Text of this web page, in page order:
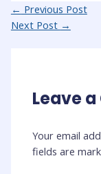
Post
navigation
← Previous Post
Next Post →
Leave
Your email
fields are